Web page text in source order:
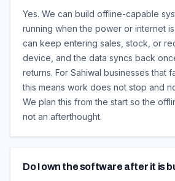
Yes. We can build offline-capable
running when the power or internet
can keep entering sales, stock, or
device, and the data syncs back
returns. For Sahiwal businesses that
this means work does not stop and
We plan this from the start so the
not an afterthought.
Do I own the software after it is